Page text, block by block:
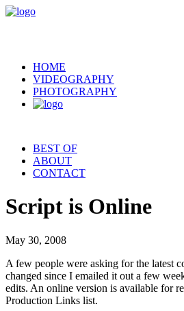
HOME
VIDEOGRAPHY
PHOTOGRAPHY
BEST OF
ABOUT
CONTACT
Script is Online
May 30, 2008
A few people were asking for the latest
changed since I emailed it out a few
edits. An online version is available for
Production Links list.